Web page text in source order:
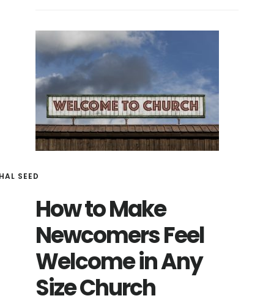
SEED
How to Make
Newcomers Feel
Welcome in Any
Size Church